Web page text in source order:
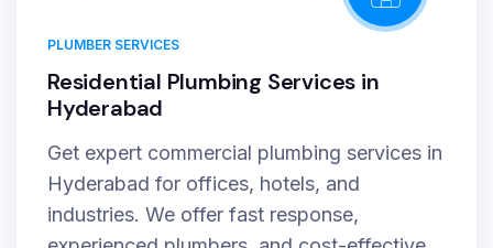
PLUMBER SERVICES
Residential Plumbing Services in
Hyderabad
Get expert commercial plumbing services in
Hyderabad for offices, hotels, and
industries. We offer fast response,